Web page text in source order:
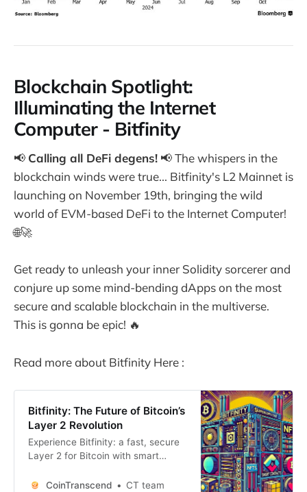
Blockchain Spotlight:
Illuminating the Internet
Computer - Bitfinity
📢 Calling all DeFi degens! 📢 The whispers in the
blockchain winds were true... Bitfinity's L2 Mainnet is
launching on November 19th, bringing the wild
world of EVM-based DeFi to the Internet Computer!
🌐🚀
Get ready to unleash your inner Solidity sorcerer and
conjure up some mind-bending dApps on the most
secure and scalable blockchain in the multiverse.
This is gonna be epic! 🔥
Read more about Bitfinity Here :
Bitfinity: The Future of Bitcoin’s
Layer 2 Revolution
Experience Bitfinity: a fast, secure
Layer 2 for Bitcoin with smart
Cryptography, and seamless
CoinTranscend CT team